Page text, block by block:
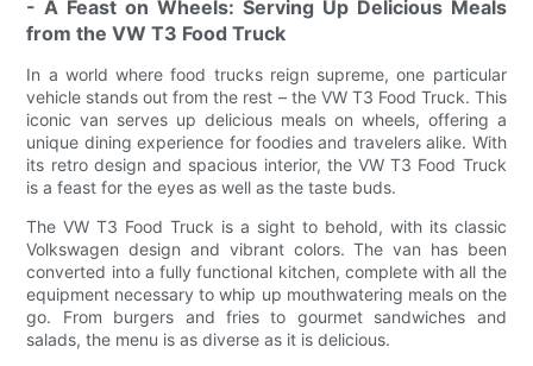
- A Feast on Wheels: Serving Up Delicious Meals
from the VW T3 Food Truck
In a world where food trucks reign supreme, one particular
vehicle stands out from the rest – the VW T3 Food Truck. This
iconic van serves up delicious meals on wheels, offering a
unique dining experience for foodies and travelers alike. With
its retro design and spacious interior, the VW T3 Food Truck
is a feast for the eyes as well as the taste buds.
The VW T3 Food Truck is a sight to behold, with its classic
Volkswagen design and vibrant colors. The van has been
converted into a fully functional kitchen, complete with all the
equipment necessary to whip up mouthwatering meals on the
go. From burgers and fries to gourmet sandwiches and
salads, the menu is as diverse as it is delicious.